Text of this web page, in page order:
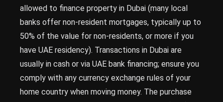
allowed to finance property in Dubai (many local
banks offer non-resident mortgages, typically up to
50% of the value for non-residents, or more if you
have UAE residency). Transactions in Dubai are
usually in cash or via UAE bank financing; ensure you
comply with any currency exchange rules of your
home country when moving money. The purchase